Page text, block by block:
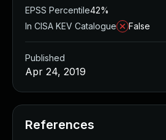
EPSS Percentile42%
In CISA KEV Catalogue
False
Published
Apr 24, 2019
References